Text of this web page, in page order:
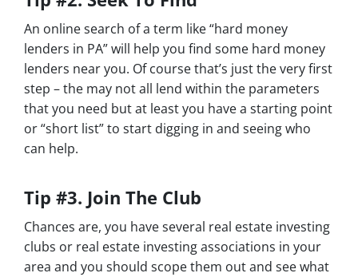
An online search of a term like “hard money
lenders in PA” will help you find some hard money
lenders near you. Of course that’s just the very first
step – the may not all lend within the parameters
that you need but at least you have a starting point
or “short list” to start digging in and seeing who
can help.
Tip #3. Join The Club
Chances are, you have several real estate investing
clubs or real estate investing associations in your
area and you should scope them out and see what